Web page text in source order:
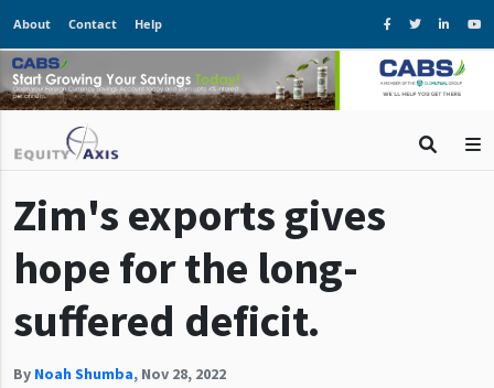
About Contact Help
Zim's exports gives
hope for the long-
suffered deficit.